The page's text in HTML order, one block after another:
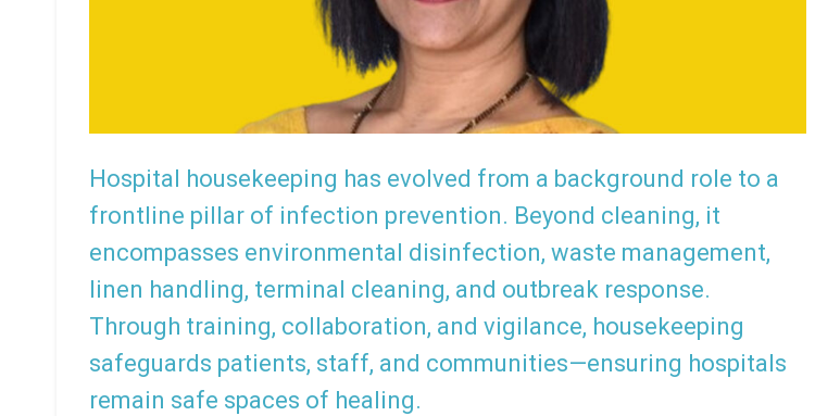
Hospital housekeeping has evolved from a background role to a
frontline pillar of infection prevention. Beyond cleaning, it
encompasses environmental disinfection, waste management,
linen handling, terminal cleaning, and outbreak response.
Through training, collaboration, and vigilance, housekeeping
safeguards patients, staff, and communities—ensuring hospitals
remain safe spaces of healing.